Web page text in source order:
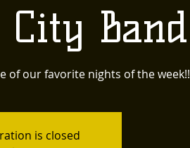
Band
of our favorite nights of the week!!
is closed